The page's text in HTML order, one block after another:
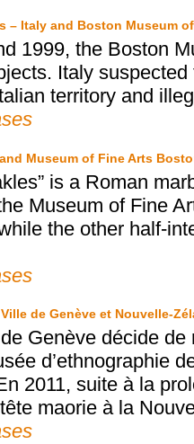
– Italy and Boston Museum
1999, the Boston
Italy
territory and
Museum of Fine Arts
is a Roman
Museum of Fine
the other half-
de Genève et Nouvelle-
Genève décide
d’ethnographie
2011, suite à la
maorie à la